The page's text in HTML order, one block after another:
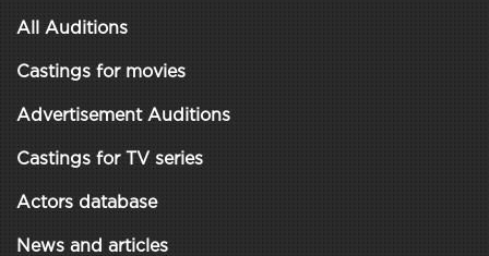
All Auditions
Castings for movies
Advertisement Auditions
Castings for TV series
Actors database
News and articles